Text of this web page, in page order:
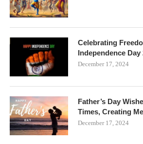
Celebrating
Independence Day
December 17, 2024
Father’s Day
Times, Creating
December 17, 2024